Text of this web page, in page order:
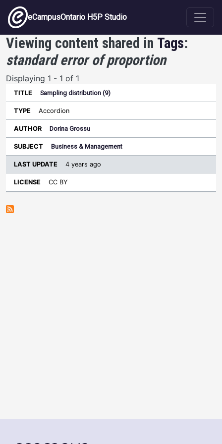
Skip to main content
eCampusOntario H5P Studio
Viewing content shared in Tags:
standard error of proportion
Displaying 1 - 1 of 1
Title Type Author Subject
Sort ascending
License
Sampling distribution (9)
Accordion
Dorina Grossu
Business & Management
4 years ago
CC BY